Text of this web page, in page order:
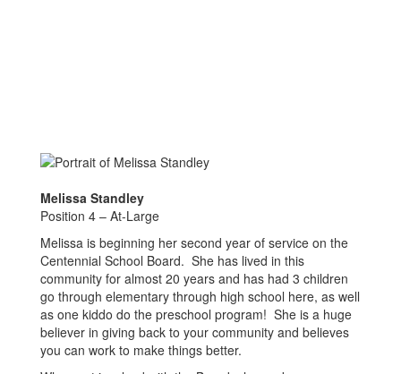
Melissa Standley
Position 4 – At-Large
Melissa is beginning her second year of service on the
Centennial School Board. She has lived in this
community for almost 20 years and has had 3 children
go through elementary through high school here, as well
as one kiddo do the preschool program! She is a huge
believer in giving back to your community and believes
you can work to make things better.